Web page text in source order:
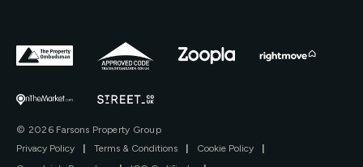
© 2026 Farsons Property Group
Privacy Policy
| Terms & Conditions | Cookie Policy
|